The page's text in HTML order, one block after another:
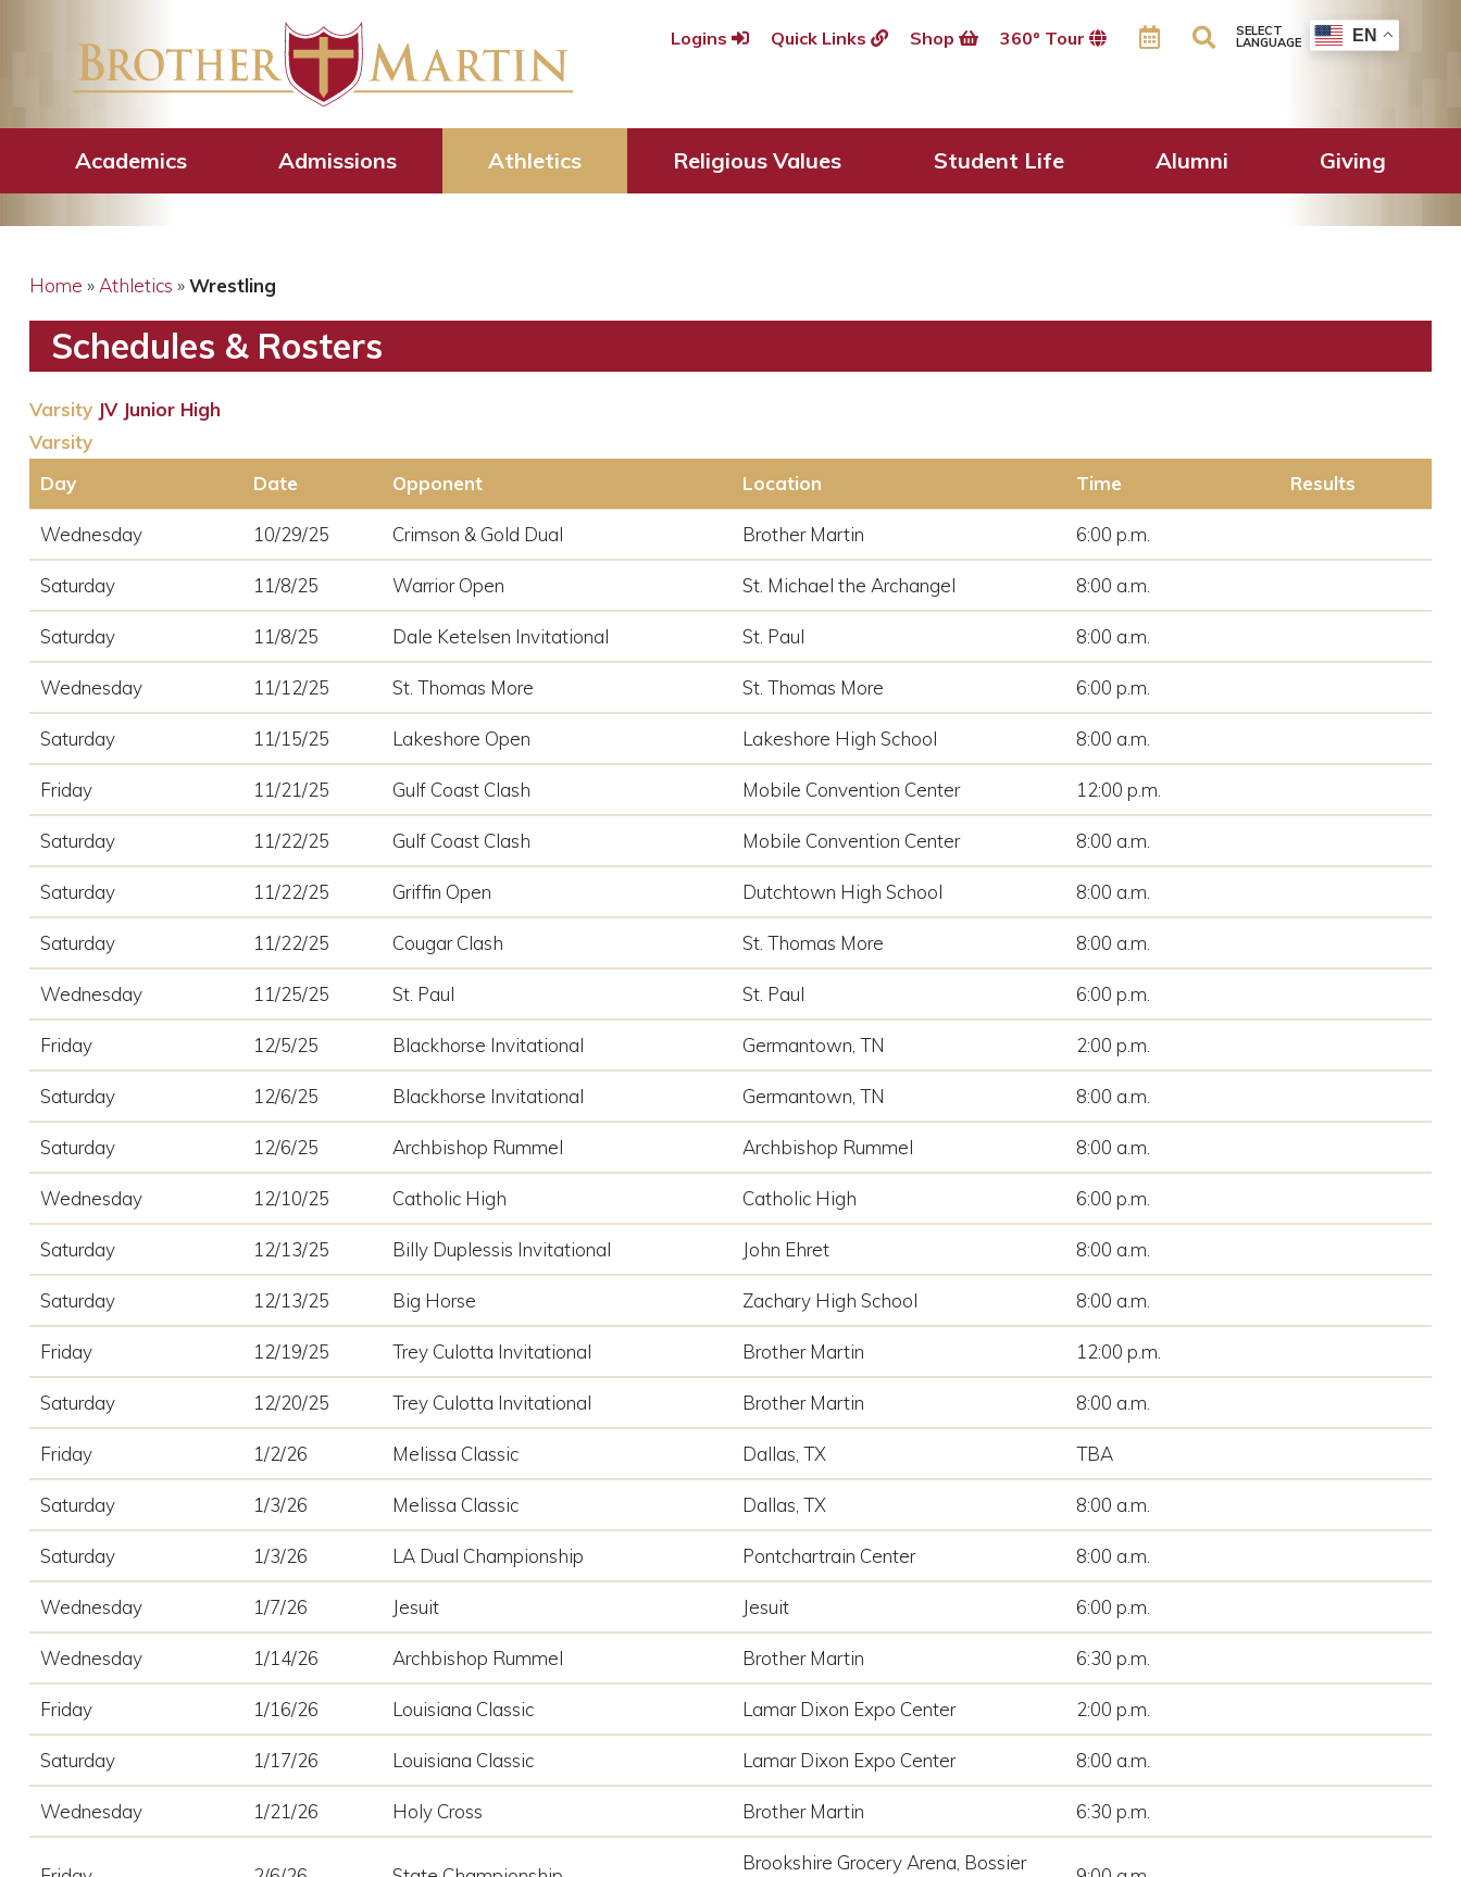
Logins Quick Links Shop 360º Tour SELECT
LANGUAGE EN
Academics Admissions Athletics Religious Values Student Life Alumni Giving
Wrestling
Home » Athletics »Wrestling
Schedules & Rosters
Varsity JV Junior High
Varsity
Day
Date Opponent Location Time Results
Wednesday 10/29/25 Crimson & Gold Dual Brother Martin 6:00 p.m.
Saturday 11/8/25 Warrior Open St. Michael the Archangel 8:00 a.m.
Saturday 11/8/25 Dale Ketelsen Invitational St. Paul 8:00 a.m.
Wednesday 11/12/25 St. Thomas More St. Thomas More 6:00 p.m.
Saturday 11/15/25 Lakeshore Open Lakeshore High School 8:00 a.m.
Friday 11/21/25 Gulf Coast Clash Mobile Convention Center 12:00 p.m.
Saturday 11/22/25 Gulf Coast Clash Mobile Convention Center 8:00 a.m.
Saturday 11/22/25 Griffin Open Dutchtown High School 8:00 a.m.
Saturday 11/22/25 Cougar Clash St. Thomas More 8:00 a.m.
Wednesday 11/25/25 St. Paul St. Paul 6:00 p.m.
Friday 12/5/25 Blackhorse Invitational Germantown, TN 2:00 p.m.
Saturday 12/6/25 Blackhorse Invitational Germantown, TN 8:00 a.m.
Saturday 12/6/25 Archbishop Rummel Archbishop Rummel 8:00 a.m.
Wednesday 12/10/25 Catholic High Catholic High 6:00 p.m.
Saturday 12/13/25 Billy Duplessis Invitational John Ehret 8:00 a.m.
Saturday 12/13/25 Big Horse Zachary High School 8:00 a.m.
Friday 12/19/25 Trey Culotta Invitational Brother Martin 12:00 p.m.
Saturday 12/20/25 Trey Culotta Invitational Brother Martin 8:00 a.m.
Friday 1/2/26 Melissa Classic Dallas, TX TBA
Saturday 1/3/26 Melissa Classic Dallas, TX 8:00 a.m.
Saturday 1/3/26 LA Dual Championship Pontchartrain Center 8:00 a.m.
Wednesday 1/7/26 Jesuit Jesuit 6:00 p.m.
Wednesday 1/14/26 Archbishop Rummel Brother Martin 6:30 p.m.
Friday 1/16/26 Louisiana Classic Lamar Dixon Expo Center 2:00 p.m.
Saturday 1/17/26 Louisiana Classic Lamar Dixon Expo Center 8:00 a.m.
Wednesday 1/21/26 Holy Cross Brother Martin 6:30 p.m.
Brookshire Grocery Arena, Bossier